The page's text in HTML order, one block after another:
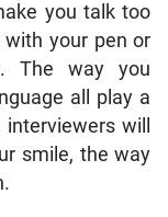
you talk too
your pen or
The way you
all play a
will
smile, the way